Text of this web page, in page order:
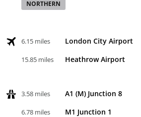
NORTHERN
6.15 miles London City Airport
15.85 miles Heathrow Airport
3.58 miles A1 (M) Junction 8
6.78 miles M1 Junction 1